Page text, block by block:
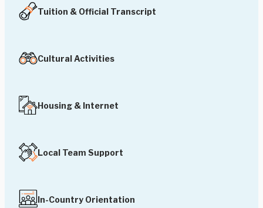
Tuition & Official Transcript
Cultural Activities
Housing & Internet
Local Team Support
In-Country Orientation